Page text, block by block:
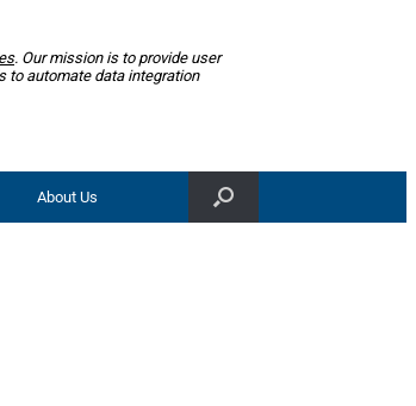
. Our mission is to provide user
to automate data integration
About Us